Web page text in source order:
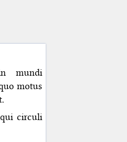
mundi
motus
circuli